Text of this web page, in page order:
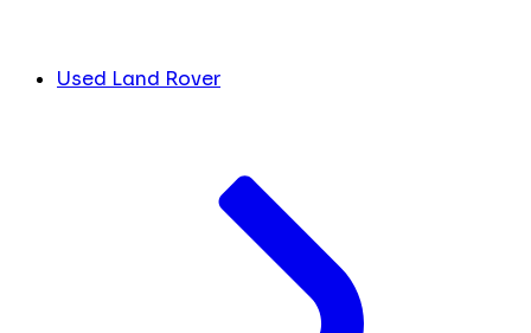
Used Land Rover